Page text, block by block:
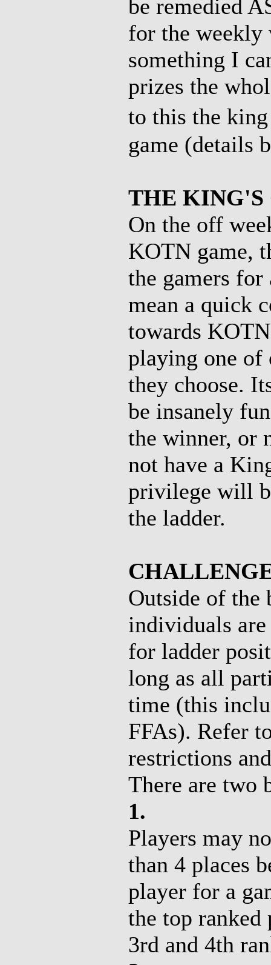
be remedied
for the weekly
something I
prizes the
to this the
game (details
THE KING'S
On the off
KOTN game,
the gamers
mean a quick
towards
playing one of
they choose.
be insanely
the winner, or
not have a
privilege will
the ladder.
Outside of the
individuals are
for ladder
long as all
time (this
FFAs). Refer
restrictions
There are two
1.
Players may
than 4 places
player for a
the top ranked
3rd and 4th